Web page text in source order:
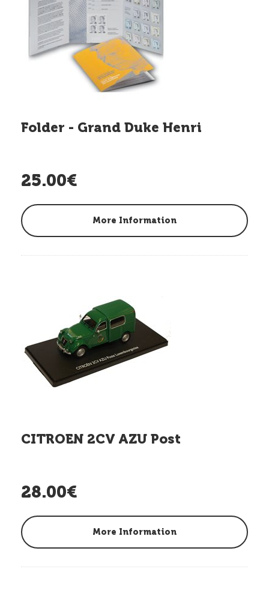
Folder - Grand Duke Henri
25.00€
More Information
CITROEN 2CV AZU Post
28.00€
More Information